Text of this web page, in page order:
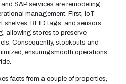
SAP services are remodeling
management. First, IoT
shelves, RFID tags, and sensors
allowing stores to preserve
Consequently, stockouts and
ensuringsmooth operations
facts from a couple of properties,